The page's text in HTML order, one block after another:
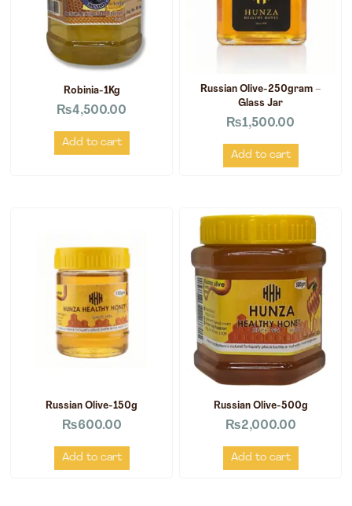
Robinia-1Kg
₨4,500.00
Add to cart
Russian Olive-250gram –
Glass Jar
₨1,500.00
Add to cart
Russian Olive-150g
₨600.00
Add to cart
Russian Olive-500g
₨2,000.00
Add to cart